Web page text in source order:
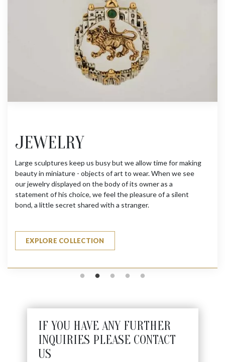
JEWELRY
Large sculptures keep us busy but we allow time for making
beauty in miniature - objects of art to wear. When we see
our jewelry displayed on the body of its owner as a
statement of his choice, we feel the pleasure of a silent
bond, a little secret shared with a stranger.
EXPLORE COLLECTION
IF YOU HAVE ANY FURTHER
INQUIRIES PLEASE CONTACT
US